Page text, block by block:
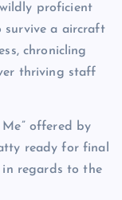
proficient
survive a aircraft
chronicling
thriving staff
offered by
ready for final
in regards to the